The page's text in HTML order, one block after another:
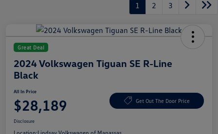
1 2 3
Great Deal
2024 Volkswagen Tiguan SE R-Line
Black
All In Price
$28,189 Get Out The Door Price
Disclosure